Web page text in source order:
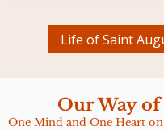
Life of Saint
Our Way
One Mind and One Heart